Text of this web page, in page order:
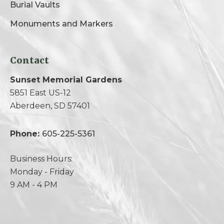
Burial Vaults
Monuments and Markers
Contact
Sunset Memorial Gardens
5851 East US-12
Aberdeen, SD 57401
Phone: 605-225-5361
Business Hours:
Monday - Friday
9 AM - 4 PM